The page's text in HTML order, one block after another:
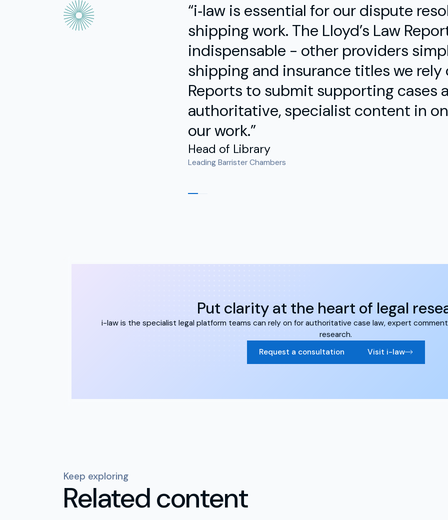
“i‑law is essential for our dispute
shipping work. The Lloyd’s Law
indispensable - other providers
shipping and insurance titles we rely
Reports to submit supporting cases
authoritative, specialist content in
our work.”
Head of Library
Leading Barrister Chambers
Put clarity at the heart of legal
i-law is the specialist legal platform teams can rely on for authoritative case law, expert
research.
Request a consultation
Visit i-law
Keep exploring
Related content